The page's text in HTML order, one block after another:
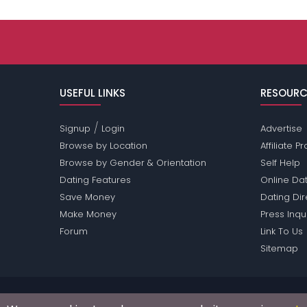
USEFUL LINKS
Signup / Login
Browse by Location
Browse by Gender & Orientation
Dating Features
Save Money
Make Money
Forum
Advertise
Affiliate
Self Help
Online
Dating
Press
Link To Us
Sitemap
Passions Network Inc., which includes Arizona